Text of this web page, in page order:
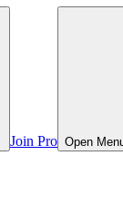
Join Pro Open